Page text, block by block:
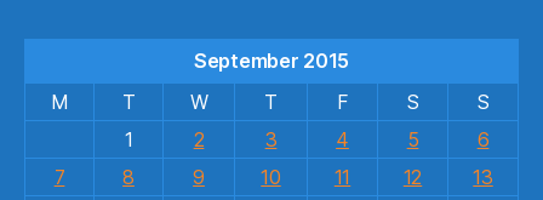
September 2015
M
T W T F S
S
1
2 3 4 5
6
7
8 9 10 11 12
13